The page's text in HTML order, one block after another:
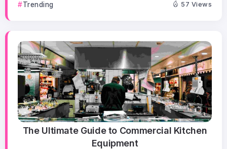
Trending 57 Views
The Ultimate Guide to Commercial Kitchen
Equipment